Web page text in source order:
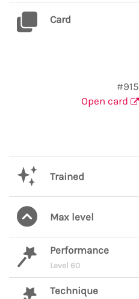
Card
#915
Open card
Trained
Max level
Performance
Level 60
Technique